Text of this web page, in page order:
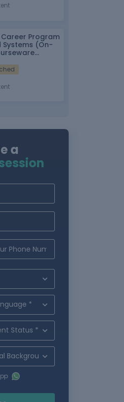
Program
Systems (On-
a